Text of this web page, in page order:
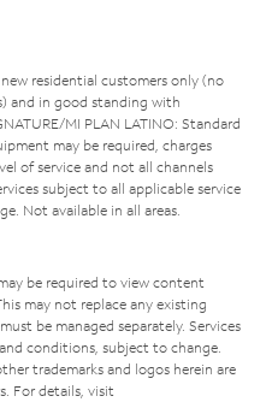
residential customers only (no
and in good standing with
MI PLAN LATINO: Standard
may be required, charges
of service and not all channels
subject to all applicable service
Not available in all areas.
be required to view content
may not replace any existing
be managed separately. Services
conditions, subject to change.
trademarks and logos herein are
For details, visit